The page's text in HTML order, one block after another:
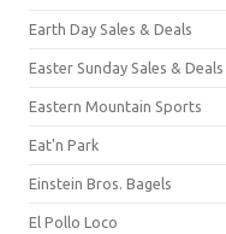
Earth Day Sales & Deals
Easter Sunday Sales & Deals
Eastern Mountain Sports
Eat'n Park
Einstein Bros. Bagels
El Pollo Loco